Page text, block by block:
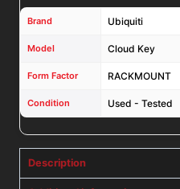
Brand Ubiquiti
Model Cloud Key
Form Factor RACKMOUNT
Condition Used - Tested
Description